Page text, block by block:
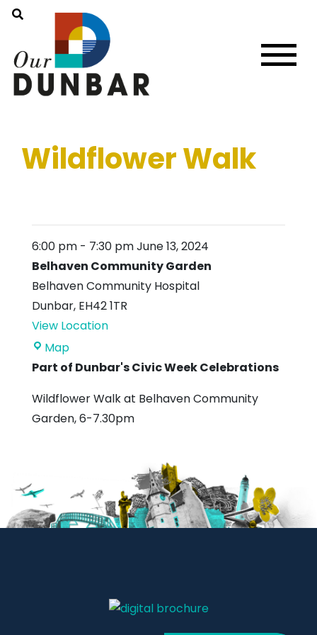
Wildflower Walk
6:00 pm - 7:30 pmJune 13, 2024
Belhaven Community Garden
Belhaven Community Hospital
Dunbar, EH42 1TR
View Location
MapBelhaven
Community
Part of Dunbar's Civic Week Celebrations
Wildflower Walk at Belhaven Community
Garden, 6-7.30pm